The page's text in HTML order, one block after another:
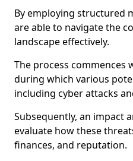
By employing structured
are able to navigate the
landscape effectively.
The process
during which various
including cyber attacks
Subsequently, an impact
evaluate how these
finances, and reputation.